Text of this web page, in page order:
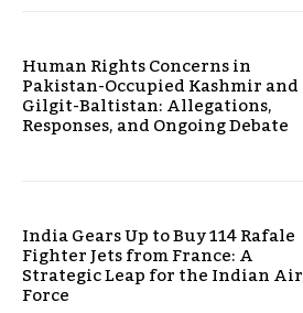
Human Rights Concerns in
Pakistan-Occupied Kashmir and
Gilgit-Baltistan: Allegations,
Responses, and Ongoing Debate
India Gears Up to Buy 114 Rafale
Fighter Jets from France: A
Strategic Leap for the Indian Air
Force